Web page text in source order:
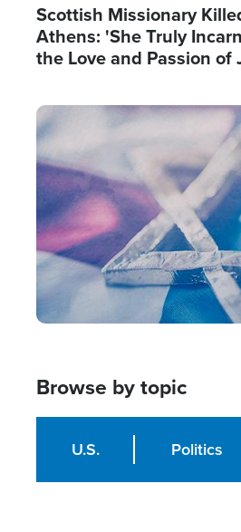
Scottish Missionary
Athens: 'She Truly
the Love and Passion of
Image
Browse by topic
U.S. Politics